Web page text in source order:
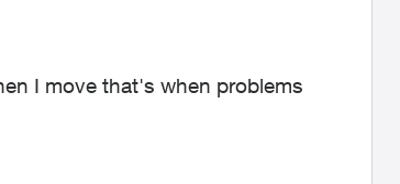
I move that's when problems